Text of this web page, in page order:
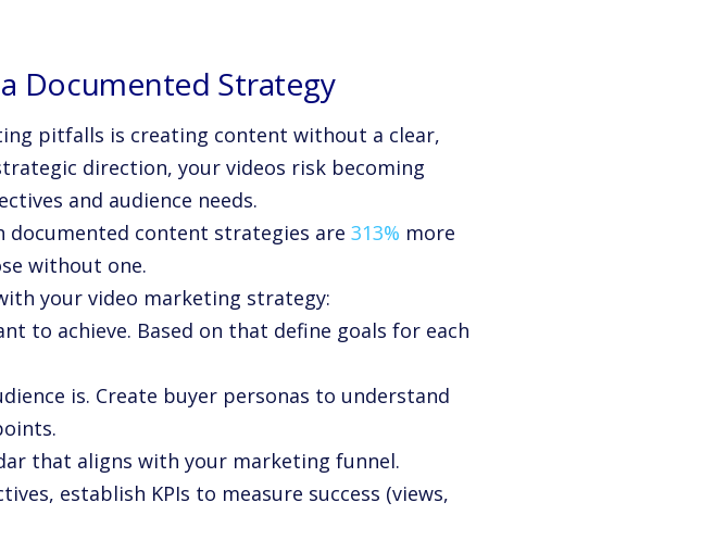
Documented Strategy
pitfalls is creating content without a clear,
direction, your videos risk becoming
and audience needs.
documented content strategies are 313% more
without one.
your video marketing strategy:
to achieve. Based on that define goals for each
is. Create buyer personas to understand
that aligns with your marketing funnel.
establish KPIs to measure success (views,